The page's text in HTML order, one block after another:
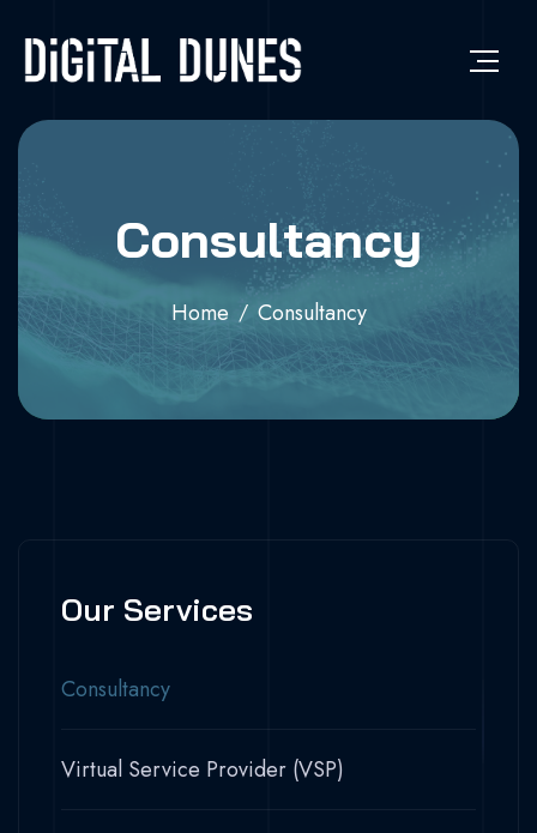
Consultancy
Home Consultancy
Our Services
Consultancy
Virtual Service Provider (VSP)